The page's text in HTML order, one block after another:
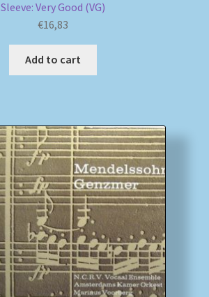
Sleeve: Very Good (VG)
€16,83
Add to cart